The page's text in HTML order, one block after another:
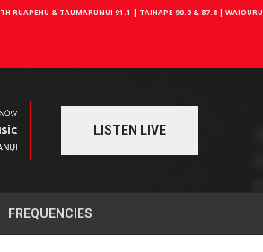
RUAPEHU & TAUMARUNUI 91.1 | TAIHAPE 90.0 & 87.8 | WAIOURU
LISTEN LIVE
FREQUENCIES